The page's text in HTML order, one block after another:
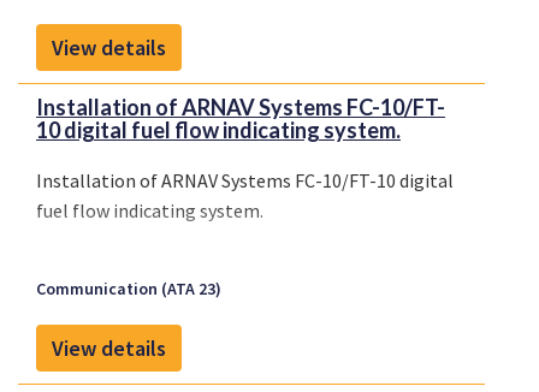
View details
Installation of ARNAV Systems FC-10/FT-
10 digital fuel flow indicating system.
Installation of ARNAV Systems FC-10/FT-10 digital
fuel flow indicating system.
Communication (ATA 23)
View details